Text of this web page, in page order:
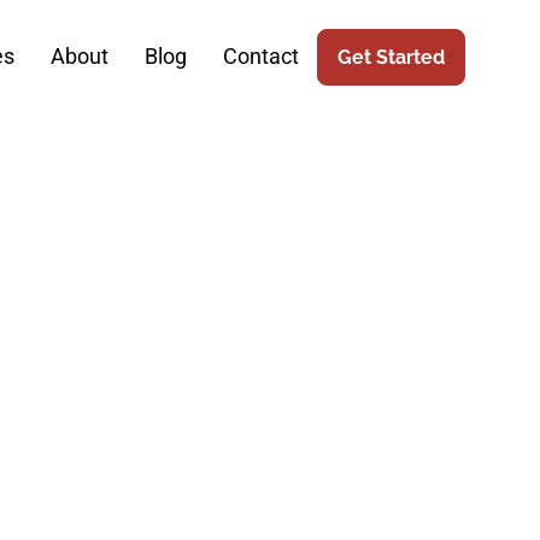
About Blog Contact Get Started